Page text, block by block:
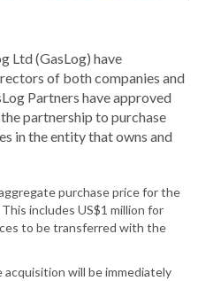
Ltd (GasLog) have
of both companies and
Partners have approved
partnership to purchase
in the entity that owns and
purchase price for the
includes US$1 million for
to be transferred with the
will be immediately